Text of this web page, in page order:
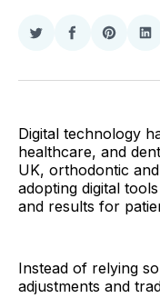
Share
Twitter
Share
Facebook
Share
Digital technology
healthcare, and
UK, orthodontic
adopting digital
and results for
Instead of relying
adjustments and